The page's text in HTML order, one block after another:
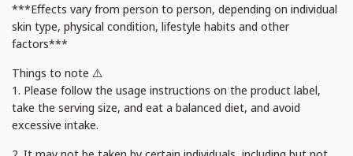
***Effects vary from person to person, depending on individual
skin type, physical condition, lifestyle habits and other
factors***
Things to note ⚠️
1. Please follow the usage instructions on the product label,
take the serving size, and eat a balanced diet, and avoid
excessive intake.